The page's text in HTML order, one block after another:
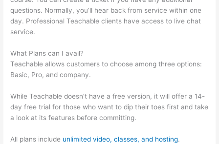
questions. Normally, you’ll hear back from service within one
day. Professional Teachable clients have access to live chat
service.
What Plans can I avail?
Teachable allows customers to choose among three options:
Basic, Pro, and company.
While Teachable doesn’t have a free version, it will offer a 14-
day free trial for those who want to dip their toes first and take
a look at its features before committing.
All plans include unlimited video, classes, and hosting.